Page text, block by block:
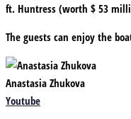
ft. Huntress (worth $ 53
The guests can enjoy the
Anastasia Zhukova
Youtube